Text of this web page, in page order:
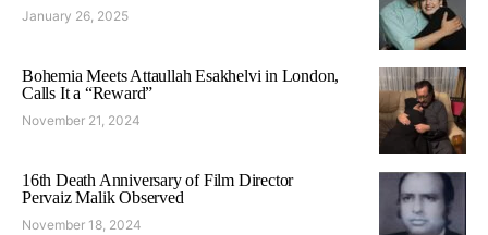
January 26, 2025
Bohemia Meets Attaullah Esakhelvi in London,
Calls It a “Reward”
November 21, 2024
16th Death Anniversary of Film Director
Pervaiz Malik Observed
November 18, 2024